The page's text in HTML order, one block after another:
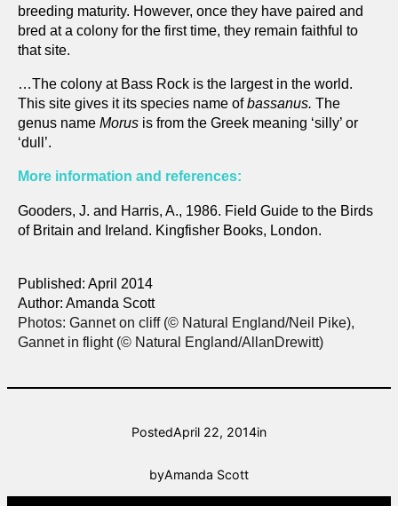
breeding maturity. However, once they have paired and
bred at a colony for the first time, they remain faithful to
that site.
…The colony at Bass Rock is the largest in the world.
This site gives it its species name ofbassanus. The
genus name Morus is from the Greek meaning ‘silly’ or
‘dull’.
More information and references:
Gooders, J. and Harris, A., 1986. Field Guide to the Birds
of Britain and Ireland. Kingfisher Books, London.
Published: April 2014
Author: Amanda Scott
Photos: Gannet on cliff (© Natural England/Neil Pike),
Gannet in flight (© Natural England/AllanDrewitt)
PostedApril 22, 2014in
byAmanda Scott